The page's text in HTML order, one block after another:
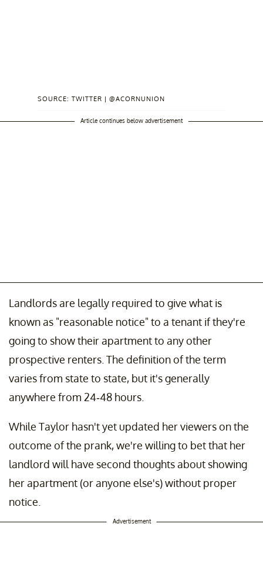
SOURCE: TWITTER | @ACORNUNION
Article continues below advertisement
Landlords are legally required to give what is
known as "reasonable notice" to a tenant if they're
going to show their apartment to any other
prospective renters. The definition of the term
varies from state to state, but it's generally
anywhere from 24-48 hours.
While Taylor hasn't yet updated her viewers on the
outcome of the prank, we're willing to bet that her
landlord will have second thoughts about showing
her apartment (or anyone else's) without proper
notice.
Advertisement